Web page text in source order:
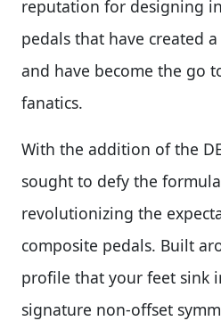
reputation for designing
pedals that have created
and have become the go
fanatics.
With the addition of the
sought to defy the
revolutionizing the
composite pedals. Built
profile that your feet sink
signature non-offset